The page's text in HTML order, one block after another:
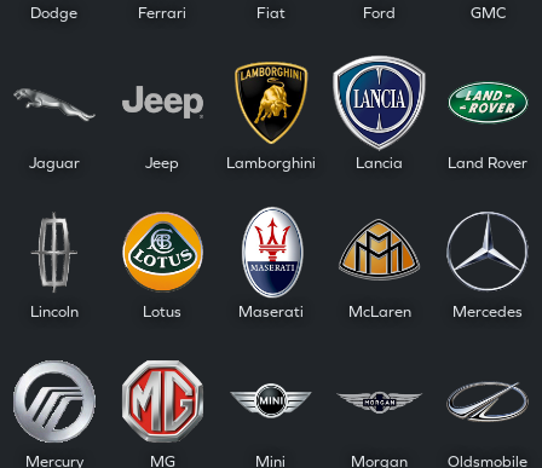
Dodge Ferrari Fiat Ford GMC
Jaguar Jeep Lamborghini Lancia Land Rover
Lincoln Lotus Maserati McLaren Mercedes
Mercury MG Mini Morgan Oldsmobile